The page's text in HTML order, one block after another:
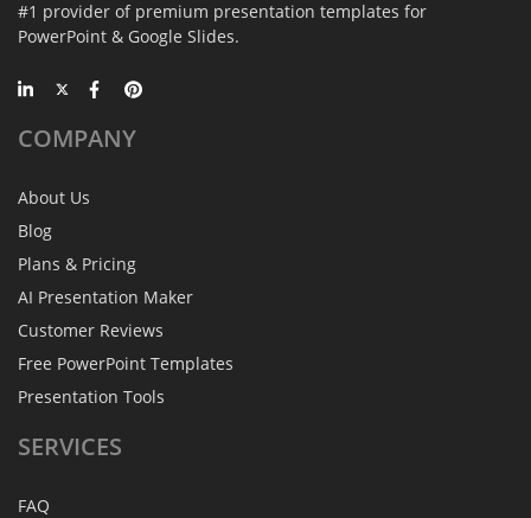
#1 provider of premium presentation templates for
PowerPoint & Google Slides.
COMPANY
About Us
Blog
Plans & Pricing
AI Presentation Maker
Customer Reviews
Free PowerPoint Templates
Presentation Tools
SERVICES
FAQ